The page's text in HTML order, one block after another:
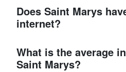
Does Saint Marys
internet?
What is the average
Saint Marys?